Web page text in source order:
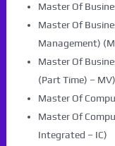
Master Of
Master Of
Management)
Master Of
(Part Time) – MV)
Master Of
Master Of
Integrated – IC)